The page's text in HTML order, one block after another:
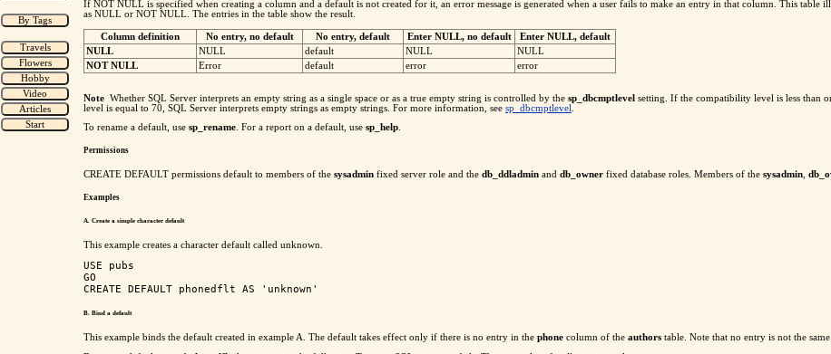
If NOT NULL is specified when creating a column and a default is not created for it, an error message is generated when a user fails to make an entry in that column. This table
as NULL or NOT NULL. The entries in the table show the result.
Column definition No entry, no default No entry, default Enter NULL, no default
Enter NULL, default
NULL
NULL default NULL
NULL
NOT NULL
Error default error error
Note Whether SQL Server interprets an empty string as a single space or as a true empty string is controlled by the sp_dbcmptlevel setting. If the compatibility level is less than
level is equal to 70, SQL Server interprets empty strings as empty strings. For more information, see sp_dbcmptlevel
To rename a default, use sp_rename. For a report on a default, use sp_help.
Permissions
CREATE DEFAULT permissions default to members of the sysadmin fixed server role and the db_ddladmin and db_owner fixed database roles. Members of the sysadmin
Examples
A. Create a simple character default
This example creates a character default called unknown.
USE pubs
GO
B. Bind a default
This example binds the default created in example A. The default takes effect only if there is no entry in the phone column of the authors table. Note that no entry is not the